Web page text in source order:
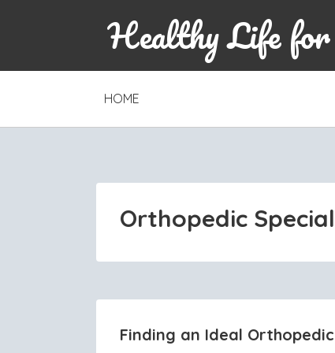
Healthy Life for
SKIP
CONTENT
HOME
Orthopedic
Finding an Ideal